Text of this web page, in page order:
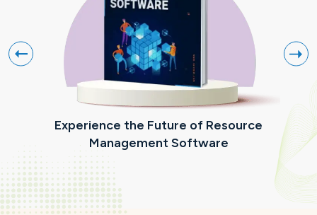
Experience the Future of Resource
Management Software